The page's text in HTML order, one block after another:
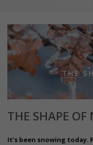
THE SHAPE OF
It’s been snowing today.